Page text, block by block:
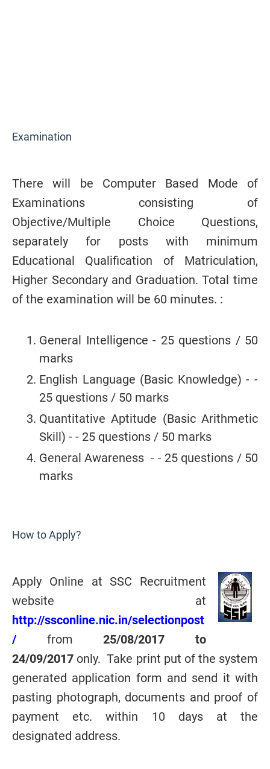
Examination
There will be Computer Based Mode of
Examinations consisting of
Objective/Multiple Choice Questions,
separately for posts with minimum
Educational Qualification of Matriculation,
Higher Secondary and Graduation. Total time
of the examination will be 60 minutes. :
General Intelligence - 25 questions / 50
marks
English Language (Basic Knowledge) - -
25 questions / 50 marks
Quantitative Aptitude (Basic Arithmetic
Skill) - - 25 questions / 50 marks
General Awareness - - 25 questions / 50
marks
How to Apply?
Apply Online at SSC Recruitment
website at
http://ssconline.nic.in/selectionpost
/ from25/08/2017 to
24/09/2017 only. Take print put of the system
generated application form and send it with
pasting photograph, documents and proof of
payment etc. within 10 days at the
designated address.